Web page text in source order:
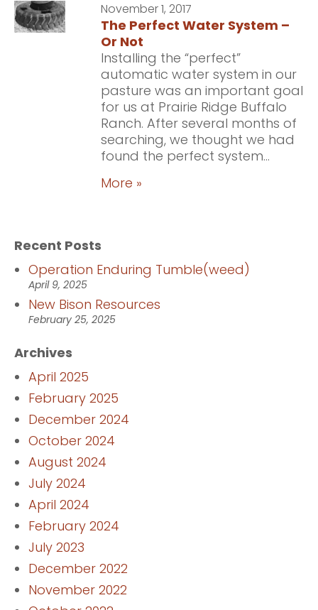
November 1, 2017
The Perfect Water System –
Or Not
Installing the “perfect”
automatic water system in our
pasture was an important goal
for us at Prairie Ridge Buffalo
Ranch. After several months of
searching, we thought we had
found the perfect system...
More »
Recent Posts
Operation Enduring Tumble(weed)
April 9, 2025
New Bison Resources
February 25, 2025
Archives
April 2025
February 2025
December 2024
October 2024
August 2024
July 2024
April 2024
February 2024
July 2023
December 2022
November 2022